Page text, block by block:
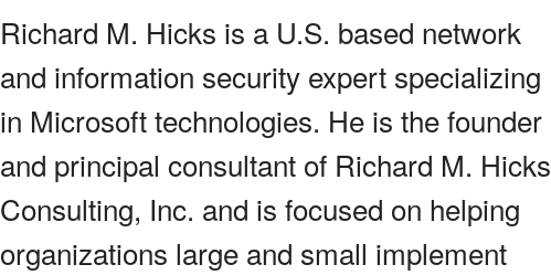
Richard M. Hicks is a U.S. based network
and information security expert specializing
in Microsoft technologies. He is the founder
and principal consultant of Richard M. Hicks
Consulting, Inc. and is focused on helping
organizations large and small implement